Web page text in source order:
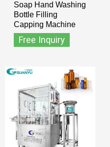
Soap Hand Washing
Bottle Filling
Capping Machine
Free Inquiry